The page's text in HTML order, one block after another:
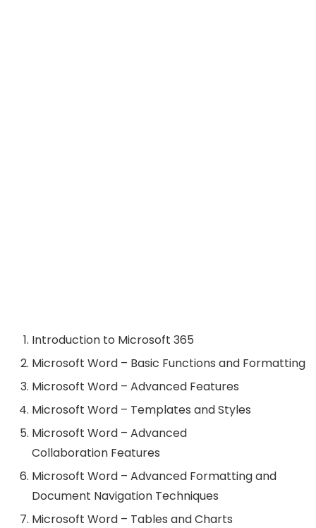
Introduction to Microsoft 365
Microsoft Word – Basic Functions and Formatting
Microsoft Word – Advanced Features
Microsoft Word – Templates and Styles
Microsoft Word – Advanced
Collaboration Features
Microsoft Word – Advanced Formatting and
Document Navigation Techniques
Microsoft Word – Tables and Charts